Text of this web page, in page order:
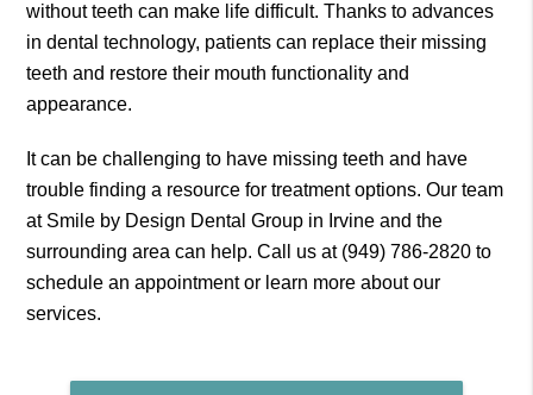
without teeth can make life difficult. Thanks to advances
in dental technology, patients can replace their missing
teeth and restore their mouth functionality and
appearance.
It can be challenging to have missing teeth and have
trouble finding a resource for treatment options. Our team
at Smile by Design Dental Group in Irvine and the
surrounding area can help. Call us at (949) 786-2820 to
schedule an appointment or learn more about our
services.